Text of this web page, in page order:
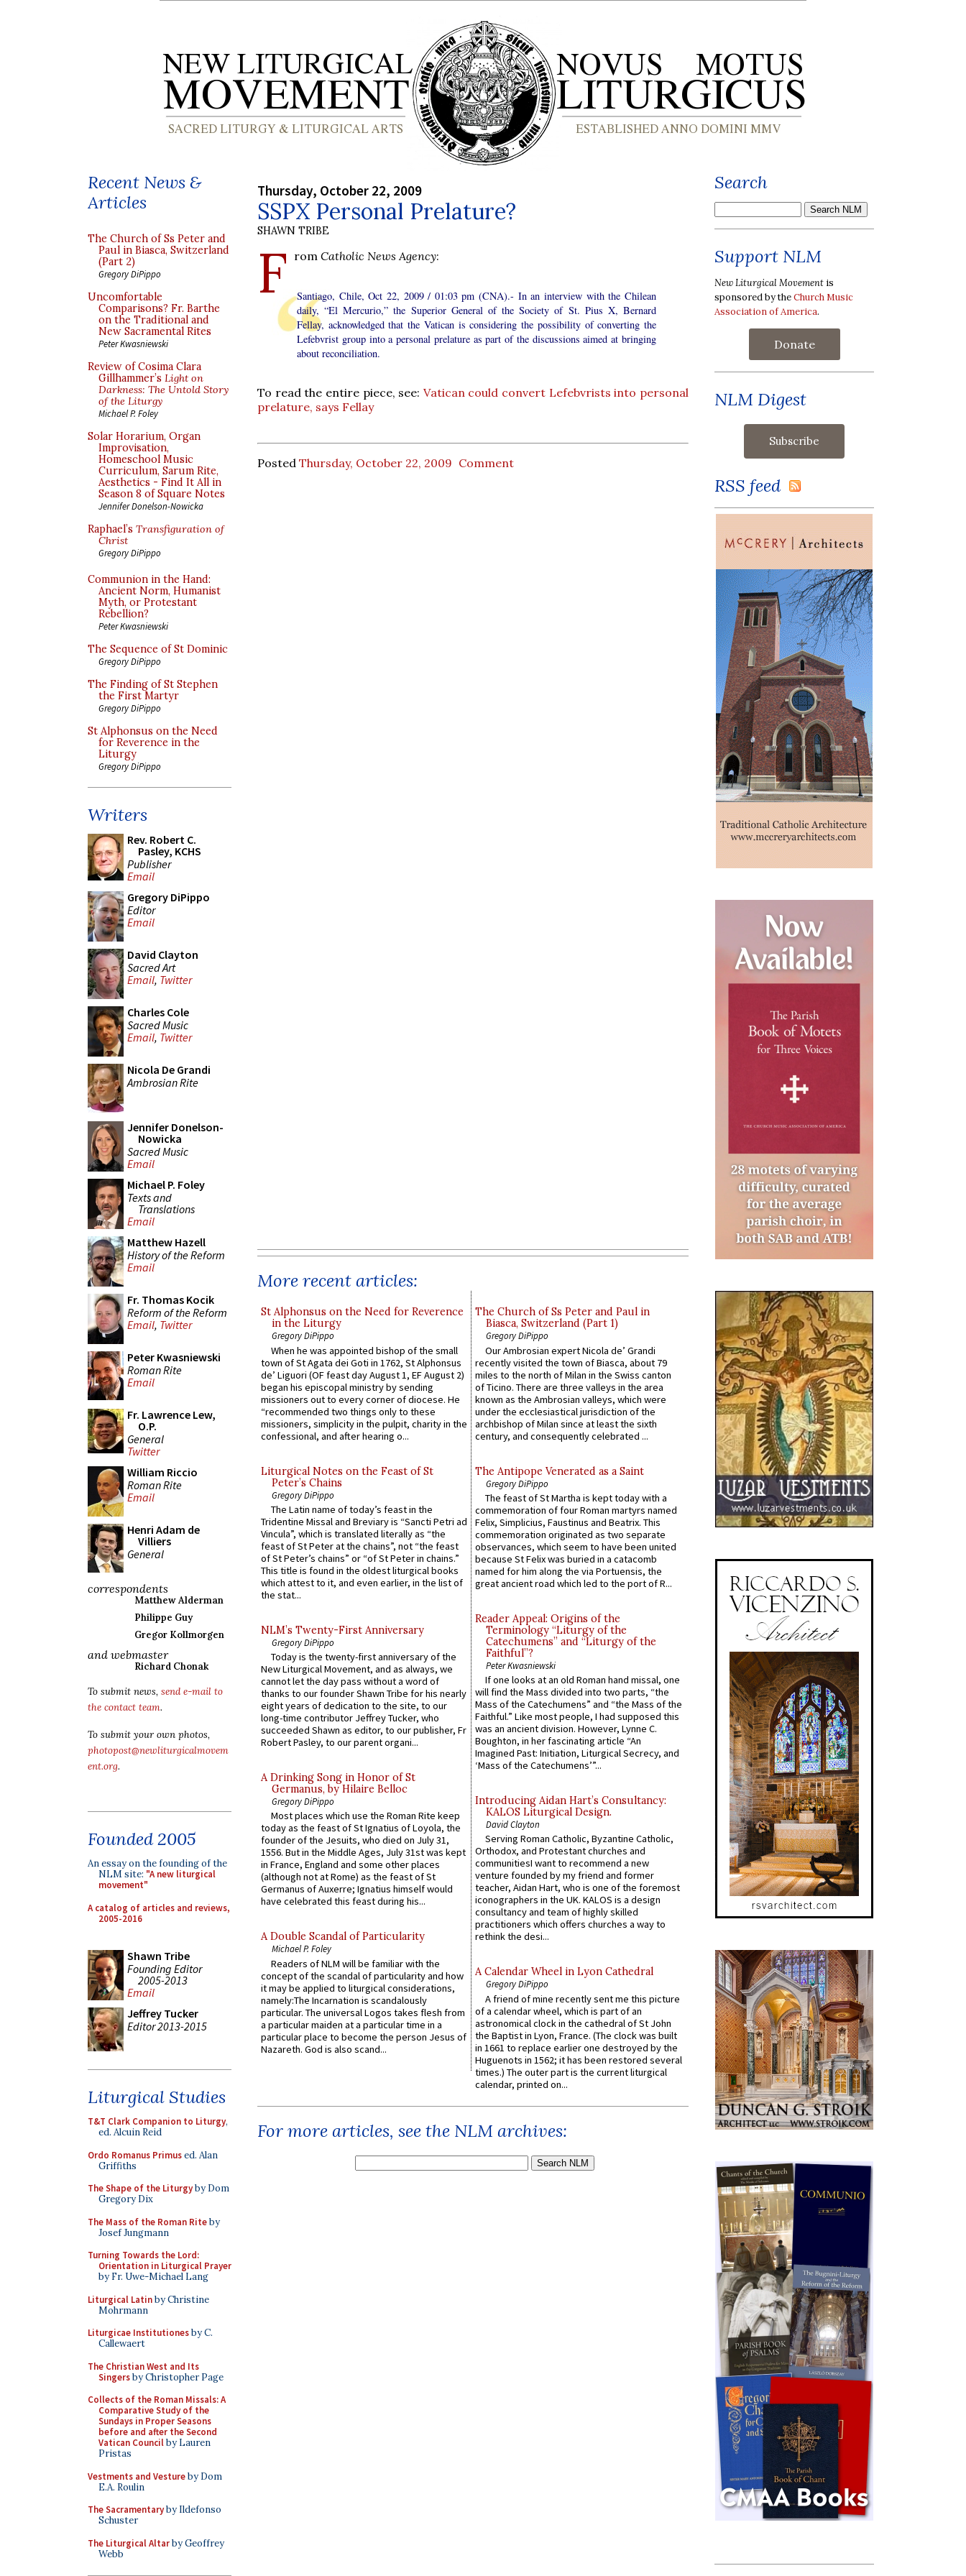
Recent News &
Articles
The Church of Ss Peter and
Paul in Biasca, Switzerland
(Part 2)
Gregory DiPippo
Uncomfortable
Comparisons? Fr. Barthe
on the Traditional and
New Sacramental Rites
Peter Kwasniewski
Review of Cosima Clara
Gillhammer’s Light on
Darkness: The Untold Story
of the Liturgy
Michael P. Foley
Solar Horarium, Organ
Improvisation,
Homeschool Music
Curriculum, Sarum Rite,
Aesthetics - Find It All in
Season 8 of Square Notes
Jennifer Donelson-Nowicka
Raphael’s Transfiguration of
Christ
Gregory DiPippo
Communion in the Hand:
Ancient Norm, Humanist
Myth, or Protestant
Rebellion?
Peter Kwasniewski
The Sequence of St Dominic
Gregory DiPippo
The Finding of St Stephen
the First Martyr
Gregory DiPippo
St Alphonsus on the Need
for Reverence in the
Liturgy
Gregory DiPippo
Writers
Rev. Robert C.
Pasley, KCHS
Publisher
Email
Gregory DiPippo
Editor
Email
David Clayton
Sacred Art
Email, Twitter
Charles Cole
Sacred Music
Email, Twitter
Nicola De Grandi
Ambrosian Rite
Jennifer Donelson-
Nowicka
Sacred Music
Email
Michael P. Foley
Texts and
Translations
Email
Matthew Hazell
History of the Reform
Email
Fr. Thomas Kocik
Reform of the Reform
Email, Twitter
Peter Kwasniewski
Roman Rite
Email
Fr. Lawrence Lew,
O.P.
General
Twitter
William Riccio
Roman Rite
Email
Henri Adam de
Villiers
General
correspondents
Matthew Alderman
Philippe Guy
Gregor Kollmorgen
and webmaster
Richard Chonak
To submit news, send e-mail to
the contact team.
To submit your own photos,
photopost@newliturgicalmovem
ent.org.
Founded 2005
An essay on the founding of the
NLM site: "A new liturgical
movement"
A catalog of articles and reviews,
2005-2016
Shawn Tribe
Founding Editor
2005-2013
Email
Jeffrey Tucker
Editor 2013-2015
Liturgical Studies
T&T Clark Companion to Liturgy,
ed. Alcuin Reid
Ordo Romanus Primused. Alan
Griffiths
The Shape of the Liturgyby Dom
Gregory Dix
The Mass of the Roman Riteby
Josef Jungmann
Turning Towards the Lord:
Orientation in Liturgical Prayer
by Fr. Uwe-Michael Lang
Liturgical Latinby Christine
Mohrmann
Liturgicae Institutionesby C.
Callewaert
The Christian West and Its
Singersby Christopher Page
Collects of the Roman Missals: A
Comparative Study of the
Sundays in Proper Seasons
before and after the Second
Vatican Councilby Lauren
Pristas
Vestments and Vestureby Dom
E.A. Roulin
The Sacramentaryby Ildefonso
Schuster
The Liturgical Altarby Geoffrey
Webb
Thursday, October 22, 2009
SSPX Personal Prelature?
SHAWN TRIBE
F romCatholic News Agency:
Santiago, Chile, Oct 22, 2009 / 01:03 pm (CNA).- In an interview with the Chilean
daily, “El Mercurio,” the Superior General of the Society of St. Pius X, Bernard
Fellay, acknowledged that the Vatican is considering the possibility of converting the
Lefebvrist group into a personal prelature as part of the discussions aimed at bringing
about reconciliation.
To read the entire piece, see: Vatican could convert Lefebvrists into personal
prelature, says Fellay
Posted Thursday, October 22, 2009 Comment
More recent articles:
St Alphonsus on the Need for Reverence
in the Liturgy
Gregory DiPippo
When he was appointed bishop of the small
town of St Agata dei Goti in 1762, St Alphonsus
de’ Liguori (OF feast day August 1, EF August 2)
began his episcopal ministry by sending
missioners out to every corner of diocese. He
“recommended two things only to these
missioners, simplicity in the pulpit, charity in the
confessional, and after hearing o...
Liturgical Notes on the Feast of St
Peter’s Chains
Gregory DiPippo
The Latin name of today’s feast in the
Tridentine Missal and Breviary is “Sancti Petri ad
Vincula”, which is translated literally as “the
feast of St Peter at the chains”, not “the feast
of St Peter’s chains” or “of St Peter in chains.”
This title is found in the oldest liturgical books
which attest to it, and even earlier, in the list of
the stat...
NLM’s Twenty-First Anniversary
Gregory DiPippo
Today is the twenty-first anniversary of the
New Liturgical Movement, and as always, we
cannot let the day pass without a word of
thanks to our founder Shawn Tribe for his nearly
eight years of dedication to the site, to our
long-time contributor Jeffrey Tucker, who
succeeded Shawn as editor, to our publisher, Fr
Robert Pasley, to our parent organi...
A Drinking Song in Honor of St
Germanus, by Hilaire Belloc
Gregory DiPippo
Most places which use the Roman Rite keep
today as the feast of St Ignatius of Loyola, the
founder of the Jesuits, who died on July 31,
1556. But in the Middle Ages, July 31st was kept
in France, England and some other places
(although not at Rome) as the feast of St
Germanus of Auxerre; Ignatius himself would
have celebrated this feast during his...
A Double Scandal of Particularity
Michael P. Foley
Readers of NLM will be familiar with the
concept of the scandal of particularity and how
it may be applied to liturgical considerations,
namely:The Incarnation is scandalously
particular. The universal Logos takes flesh from
a particular maiden at a particular time in a
particular place to become the person Jesus of
Nazareth. God is also scand...
The Church of Ss Peter and Paul in
Biasca, Switzerland (Part 1)
Gregory DiPippo
Our Ambrosian expert Nicola de’ Grandi
recently visited the town of Biasca, about 79
miles to the north of Milan in the Swiss canton
of Ticino. There are three valleys in the area
known as the Ambrosian valleys, which were
under the ecclesiastical jurisdiction of the
archbishop of Milan since at least the sixth
century, and consequently celebrated ...
The Antipope Venerated as a Saint
Gregory DiPippo
The feast of St Martha is kept today with a
commemoration of four Roman martyrs named
Felix, Simplicius, Faustinus and Beatrix. This
commemoration originated as two separate
observances, which seem to have been united
because St Felix was buried in a catacomb
named for him along the via Portuensis, the
great ancient road which led to the port of R...
Reader Appeal: Origins of the
Terminology “Liturgy of the
Catechumens” and “Liturgy of the
Faithful”?
Peter Kwasniewski
If one looks at an old Roman hand missal, one
will find the Mass divided into two parts, “the
Mass of the Catechumens” and “the Mass of the
Faithful.” Like most people, I had supposed this
was an ancient division. However, Lynne C.
Boughton, in her fascinating article “An
Imagined Past: Initiation, Liturgical Secrecy, and
‘Mass of the Catechumens’”...
Introducing Aidan Hart’s Consultancy:
KALOS Liturgical Design.
David Clayton
Serving Roman Catholic, Byzantine Catholic,
Orthodox, and Protestant churches and
communitiesI want to recommend a new
venture founded by my friend and former
teacher, Aidan Hart, who is one of the foremost
iconographers in the UK. KALOS is a design
consultancy and team of highly skilled
practitioners which offers churches a way to
rethink the desi...
A Calendar Wheel in Lyon Cathedral
Gregory DiPippo
A friend of mine recently sent me this picture
of a calendar wheel, which is part of an
astronomical clock in the cathedral of St John
the Baptist in Lyon, France. (The clock was built
in 1661 to replace earlier one destroyed by the
Huguenots in 1562; it has been restored several
times.) The outer part is the current liturgical
calendar, printed on...
For more articles, see the NLM archives:
Search
Support NLM
New Liturgical Movement is
sponsored by theChurch Music
Association of America.
Donate
NLM Digest
RSS feed